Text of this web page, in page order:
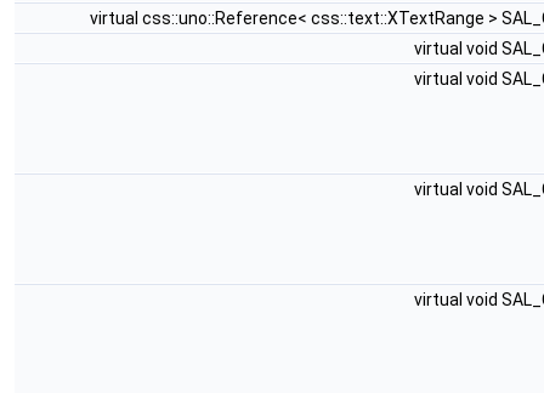
virtual css::uno::Reference< css::text::XTextRange >
virtual void
virtual void
virtual void
virtual void